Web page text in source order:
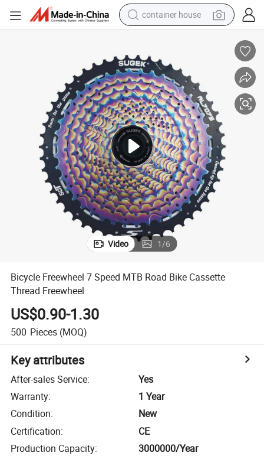
basketball shoe
running shoe
powder
electric tricycle
earbud
electric bike
Video 1/6
Bicycle Freewheel 7 Speed MTB Road Bike Cassette
Thread Freewheel
US$0.90-1.30
500 Pieces (MOQ)
Key attributes
After-sales Service:
Yes
Warranty:
1 Year
Condition:
New
Certification:
CE
Production Capacity: 3000000/Year